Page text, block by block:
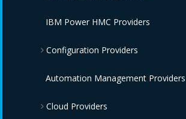
IBM Power HMC Providers
Configuration Providers
IBM Terraform Providers
Red Hat Satellite 6 Providers
Automation Management Providers
Cloud Providers